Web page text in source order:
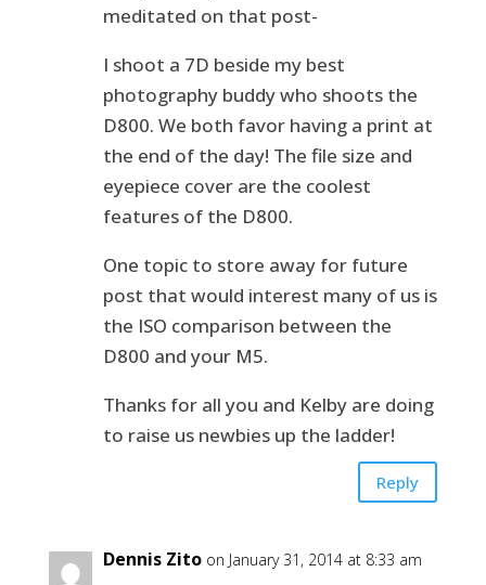
meditated on that post-
I shoot a 7D beside my best
photography buddy who shoots the
D800. We both favor having a print at
the end of the day! The file size and
eyepiece cover are the coolest
features of the D800.
One topic to store away for future
post that would interest many of us is
the ISO comparison between the
D800 and your M5.
Thanks for all you and Kelby are doing
to raise us newbies up the ladder!
Reply
Dennis Zito on January 31, 2014 at 8:33 am